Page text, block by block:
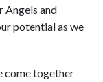
Angels and
potential as we
come together